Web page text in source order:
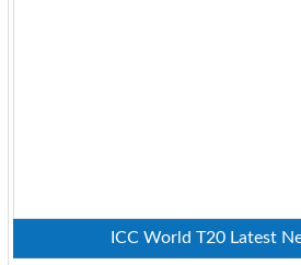
ICC World T20 Latest